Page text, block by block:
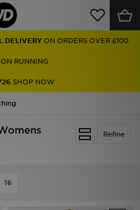
DELIVERY ON ORDERS OVER £100
RUNNING
26 SHOP NOW
Refine
16